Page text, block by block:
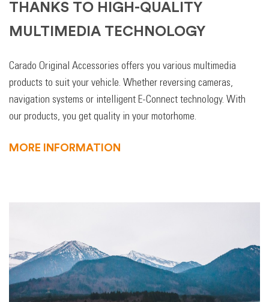
THANKS TO HIGH-QUALITY
MULTIMEDIA TECHNOLOGY
Carado Original Accessories offers you various multimedia
products to suit your vehicle. Whether reversing cameras,
navigation systems or intelligent E-Connect technology. With
our products, you get quality in your motorhome.
MORE INFORMATION